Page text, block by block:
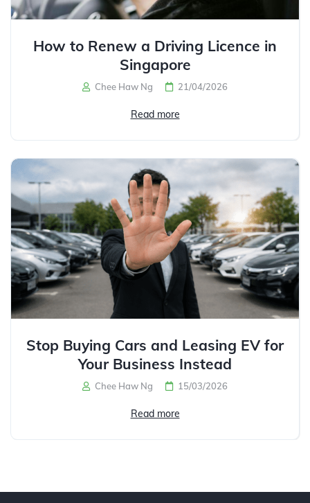
How to Renew a Driving Licence in
Singapore
Chee Haw Ng 21/04/2026
Read more
Stop Buying Cars and Leasing EV for
Your Business Instead
Chee Haw Ng 15/03/2026
Read more